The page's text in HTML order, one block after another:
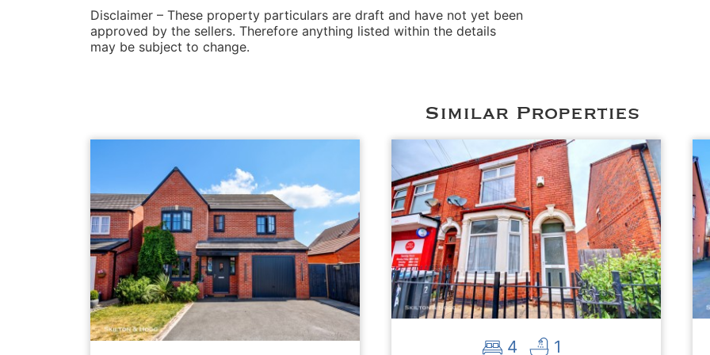
Disclaimer – These property particulars are draft and have not yet been
approved by the sellers. Therefore anything listed within the details
may be subject to change.
Similar Properties
4 1